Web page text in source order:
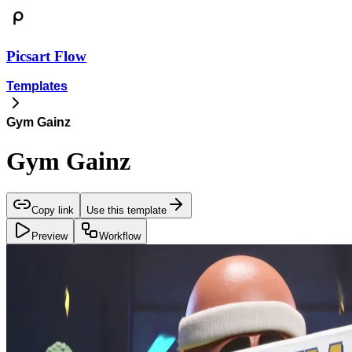
Picsart Flow
Templates
Gym Gainz
Gym Gainz
Copy link Use this template
Preview Workflow